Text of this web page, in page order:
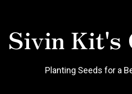
Sivin Kit's
Planting Seeds for a